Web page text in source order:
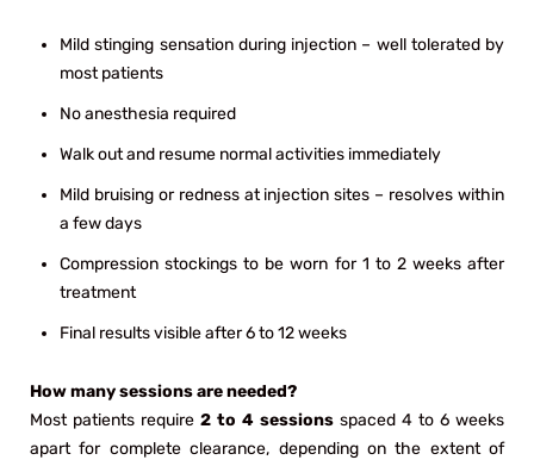
Mild stinging sensation during injection – well tolerated by
most patients
No anesthesia required
Walk out and resume normal activities immediately
Mild bruising or redness at injection sites – resolves within
a few days
Compression stockings to be worn for 1 to 2 weeks after
treatment
Final results visible after 6 to 12 weeks
How many sessions are needed?
Most patients require 2 to 4 sessions spaced 4 to 6 weeks
apart for complete clearance, depending on the extent of